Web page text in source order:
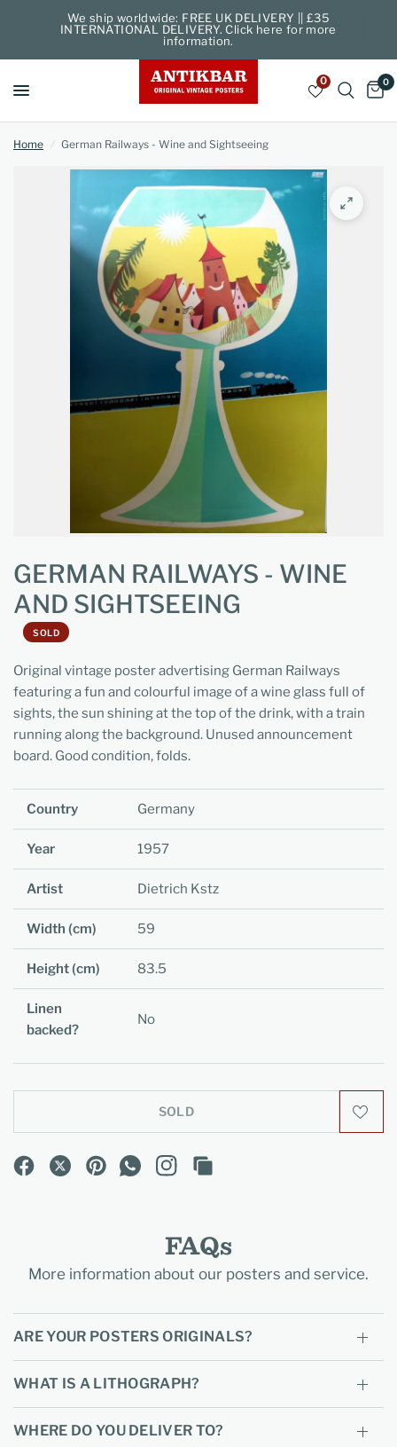
We ship worldwide: FREE UK DELIVERY || £35
INTERNATIONAL DELIVERY. Click here for more
information.
0 0
Home / German Railways - Wine and Sightseeing
GERMAN RAILWAYS - WINE
AND SIGHTSEEING
SOLD
Original vintage poster advertising German Railways
featuring a fun and colourful image of a wine glass full of
sights, the sun shining at the top of the drink, with a train
running along the background. Unused announcement
board. Good condition, folds.
Country Germany
Year 1957
Artist Dietrich Kstz
Width (cm) 59
Height (cm) 83.5
Linen
backed?
No
SOLD
FAQs
More information about our posters and service.
ARE YOUR POSTERS ORIGINALS?
WHAT IS A LITHOGRAPH?
WHERE DO YOU DELIVER TO?